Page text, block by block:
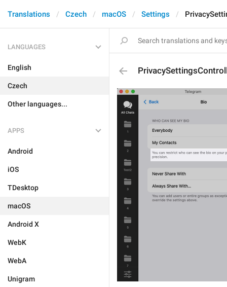
Translations Czech macOS Settings
LANGUAGES
English
Czech
Other languages...
APPS
Android
iOS
TDesktop
macOS
Android X
WebK
WebA
Unigram